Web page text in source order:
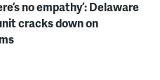
no empathy’: Delaware
cracks down on